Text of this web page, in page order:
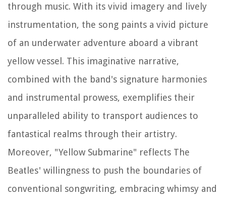
through music. With its vivid imagery and lively
instrumentation, the song paints a vivid picture
of an underwater adventure aboard a vibrant
yellow vessel. This imaginative narrative,
combined with the band's signature harmonies
and instrumental prowess, exemplifies their
unparalleled ability to transport audiences to
fantastical realms through their artistry.
Moreover, "Yellow Submarine" reflects The
Beatles' willingness to push the boundaries of
conventional songwriting, embracing whimsy and